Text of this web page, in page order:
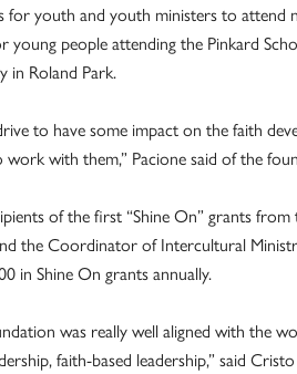
for youth and youth ministers to attend
young people attending the Pinkard
in Roland Park.
to have some impact on the faith
with them,” Pacione said of the
of the first “Shine On” grants
the Coordinator of Intercultural
in Shine On grants annually.
was really well aligned with the
faith-based leadership,” said Cristo